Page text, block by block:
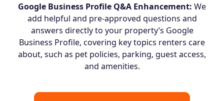
Google Business Profile Q&A Enhancement: We
add helpful and pre-approved questions and
answers directly to your property’s Google
Business Profile, covering key topics renters care
about, such as pet policies, parking, guest access,
and amenities.